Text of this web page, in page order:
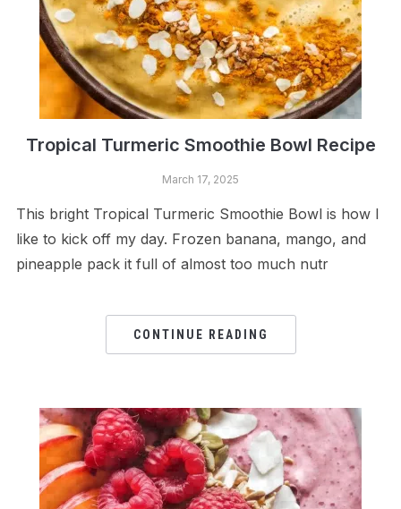
Tropical Turmeric Smoothie Bowl Recipe
March 17, 2025
This bright Tropical Turmeric Smoothie Bowl is how I
like to kick off my day. Frozen banana, mango, and
pineapple pack it full of almost too much nutr
CONTINUE READING